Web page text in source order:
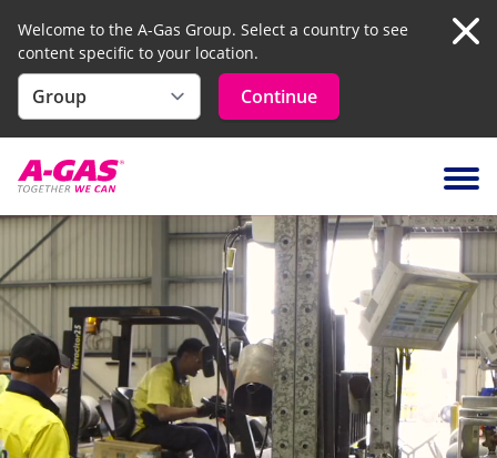
Welcome to the A-Gas Group. Select a country to see
content specific to your location.
Continue